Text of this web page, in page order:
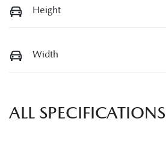
Height
Width
ALL SPECIFICATIONS